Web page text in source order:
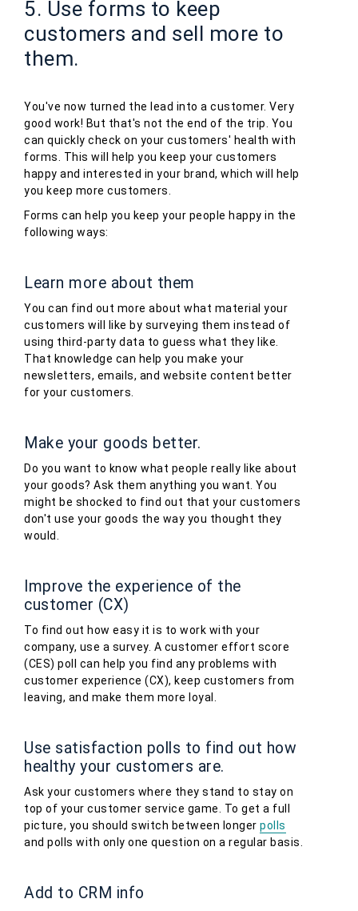
5. Use forms to keep
customers and sell more to
them.
You've now turned the lead into a customer. Very
good work! But that's not the end of the trip. You
can quickly check on your customers' health with
forms. This will help you keep your customers
happy and interested in your brand, which will help
you keep more customers.
Forms can help you keep your people happy in the
following ways:
Learn more about them
You can find out more about what material your
customers will like by surveying them instead of
using third-party data to guess what they like.
That knowledge can help you make your
newsletters, emails, and website content better
for your customers.
Make your goods better.
Do you want to know what people really like about
your goods? Ask them anything you want. You
might be shocked to find out that your customers
don't use your goods the way you thought they
would.
Improve the experience of the
customer (CX)
To find out how easy it is to work with your
company, use a survey. A customer effort score
(CES) poll can help you find any problems with
customer experience (CX), keep customers from
leaving, and make them more loyal.
Use satisfaction polls to find out how
healthy your customers are.
Ask your customers where they stand to stay on
top of your customer service game. To get a full
picture, you should switch between longer polls
and polls with only one question on a regular basis.
Add to CRM info